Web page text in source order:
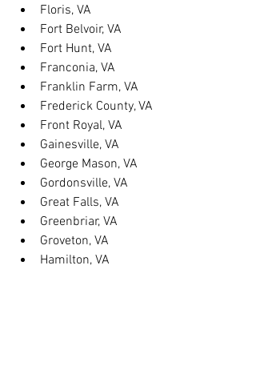
Floris, VA
Fort Belvoir, VA
Fort Hunt, VA
Franconia, VA
Franklin Farm, VA
Frederick County, VA
Front Royal, VA
Gainesville, VA
George Mason, VA
Gordonsville, VA
Great Falls, VA
Greenbriar, VA
Groveton, VA
Hamilton, VA